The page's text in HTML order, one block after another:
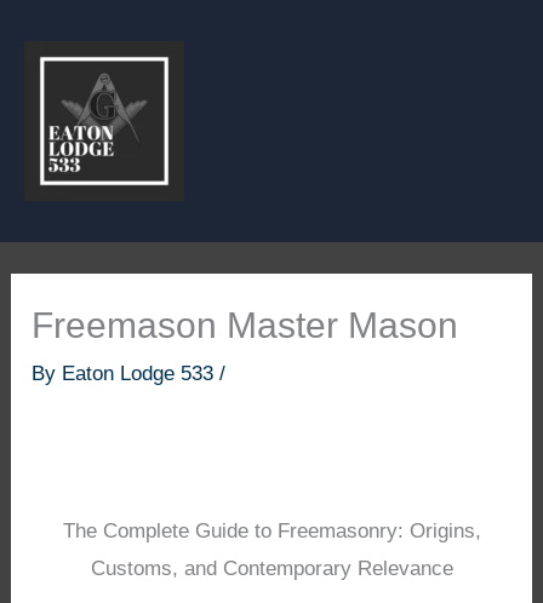
Freemason Master Mason
By Eaton Lodge 533/
The Complete Guide to Freemasonry: Origins,
Customs, and Contemporary Relevance